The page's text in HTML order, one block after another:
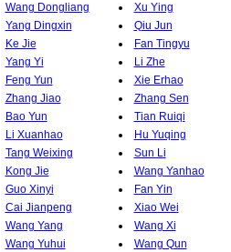
Wang Dongliang
Xu Ying
Yang Dingxin
Qiu Jun
Ke Jie
Fan Tingyu
Yang Yi
Li Zhe
Feng Yun
Xie Erhao
Zhang Jiao
Zhang Sen
Bao Yun
Tian Ruiqi
Li Xuanhao
Hu Yuqing
Tang Weixing
Sun Li
Kong Jie
Wang Yanhao
Guo Xinyi
Fan Yin
Cai Jianpeng
Xiao Wei
Wang Yang
Wang Xi
Wang Yuhui
Wang Qun